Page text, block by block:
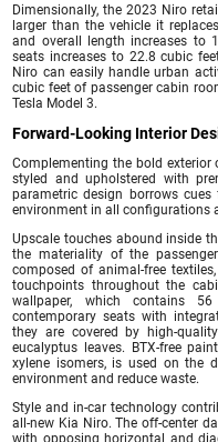
Dimensionally, the 2023 Niro
larger than the vehicle it
and overall length increases to
seats increases to 22.8 cubic
Niro can easily handle urban
cubic feet of passenger cabin
Tesla Model 3.
Forward-Looking Interior
Complementing the bold exterior
styled and upholstered with
parametric design borrows
environment in all configurations
Upscale touches abound inside
the materiality of the
composed of animal-free
touchpoints throughout the
wallpaper, which contains
contemporary seats with
they are covered by high-
eucalyptus leaves. BTX-free
xylene isomers, is used on the
environment and reduce waste.
Style and in-car technology
all-new Kia Niro. The off-center
with opposing horizontal and